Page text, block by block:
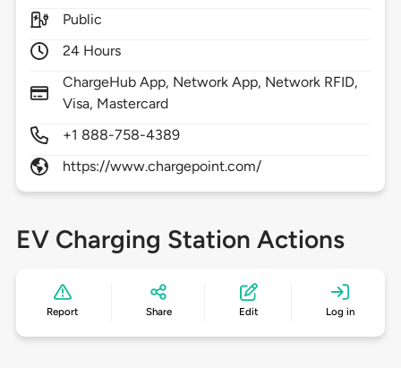
Public
24 Hours
ChargeHub App, Network App, Network RFID,
Visa, Mastercard
+1 888-758-4389
https://www.chargepoint.com/
EV Charging Station Actions
Report Share Edit Log in